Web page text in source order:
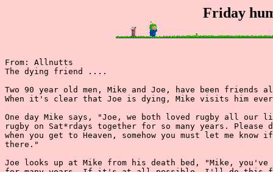
Friday
From: Allnutts
The dying friend ....
Two 90 year old men, Mike and Joe, have been
When it's clear that Joe is dying, Mike visits him
One day Mike says, "Joe, we both loved rugby all our
rugby on Sat*rdays together for so many years. Please
when you get to Heaven, somehow you must let me
there."
Joe looks up at Mike from his death bed, "Mike, you've